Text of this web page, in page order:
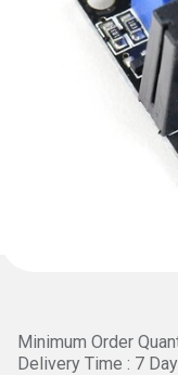
Minimum Order
Delivery Time : 7